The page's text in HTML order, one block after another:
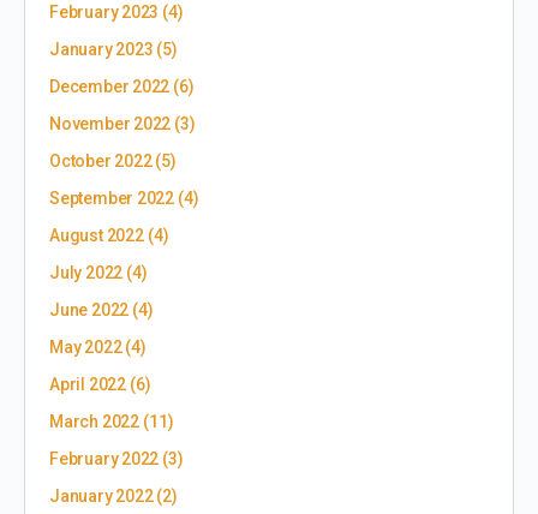
February 2023 (4)
January 2023 (5)
December 2022 (6)
November 2022 (3)
October 2022(5)
September 2022 (4)
August 2022(4)
July 2022 (4)
June 2022 (4)
May 2022(4)
April 2022(6)
March 2022(11)
February 2022 (3)
January 2022(2)